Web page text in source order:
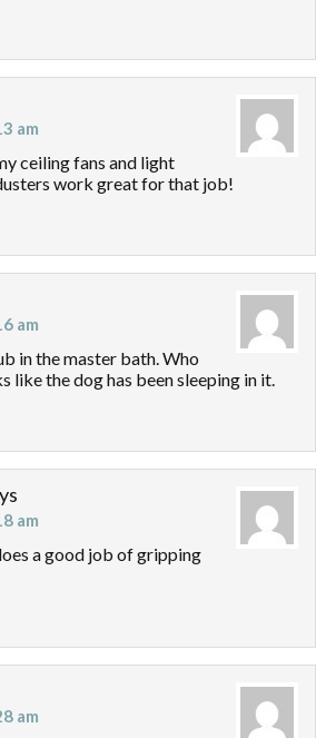
am
ceiling fans and light
work great for that job!
am
in the master bath. Who
like the dog has been sleeping in it.
am
a good job of gripping
am